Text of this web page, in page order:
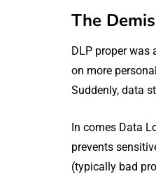
The
DLP proper was
on more
Suddenly, data
In comes Data
prevents
(typically bad